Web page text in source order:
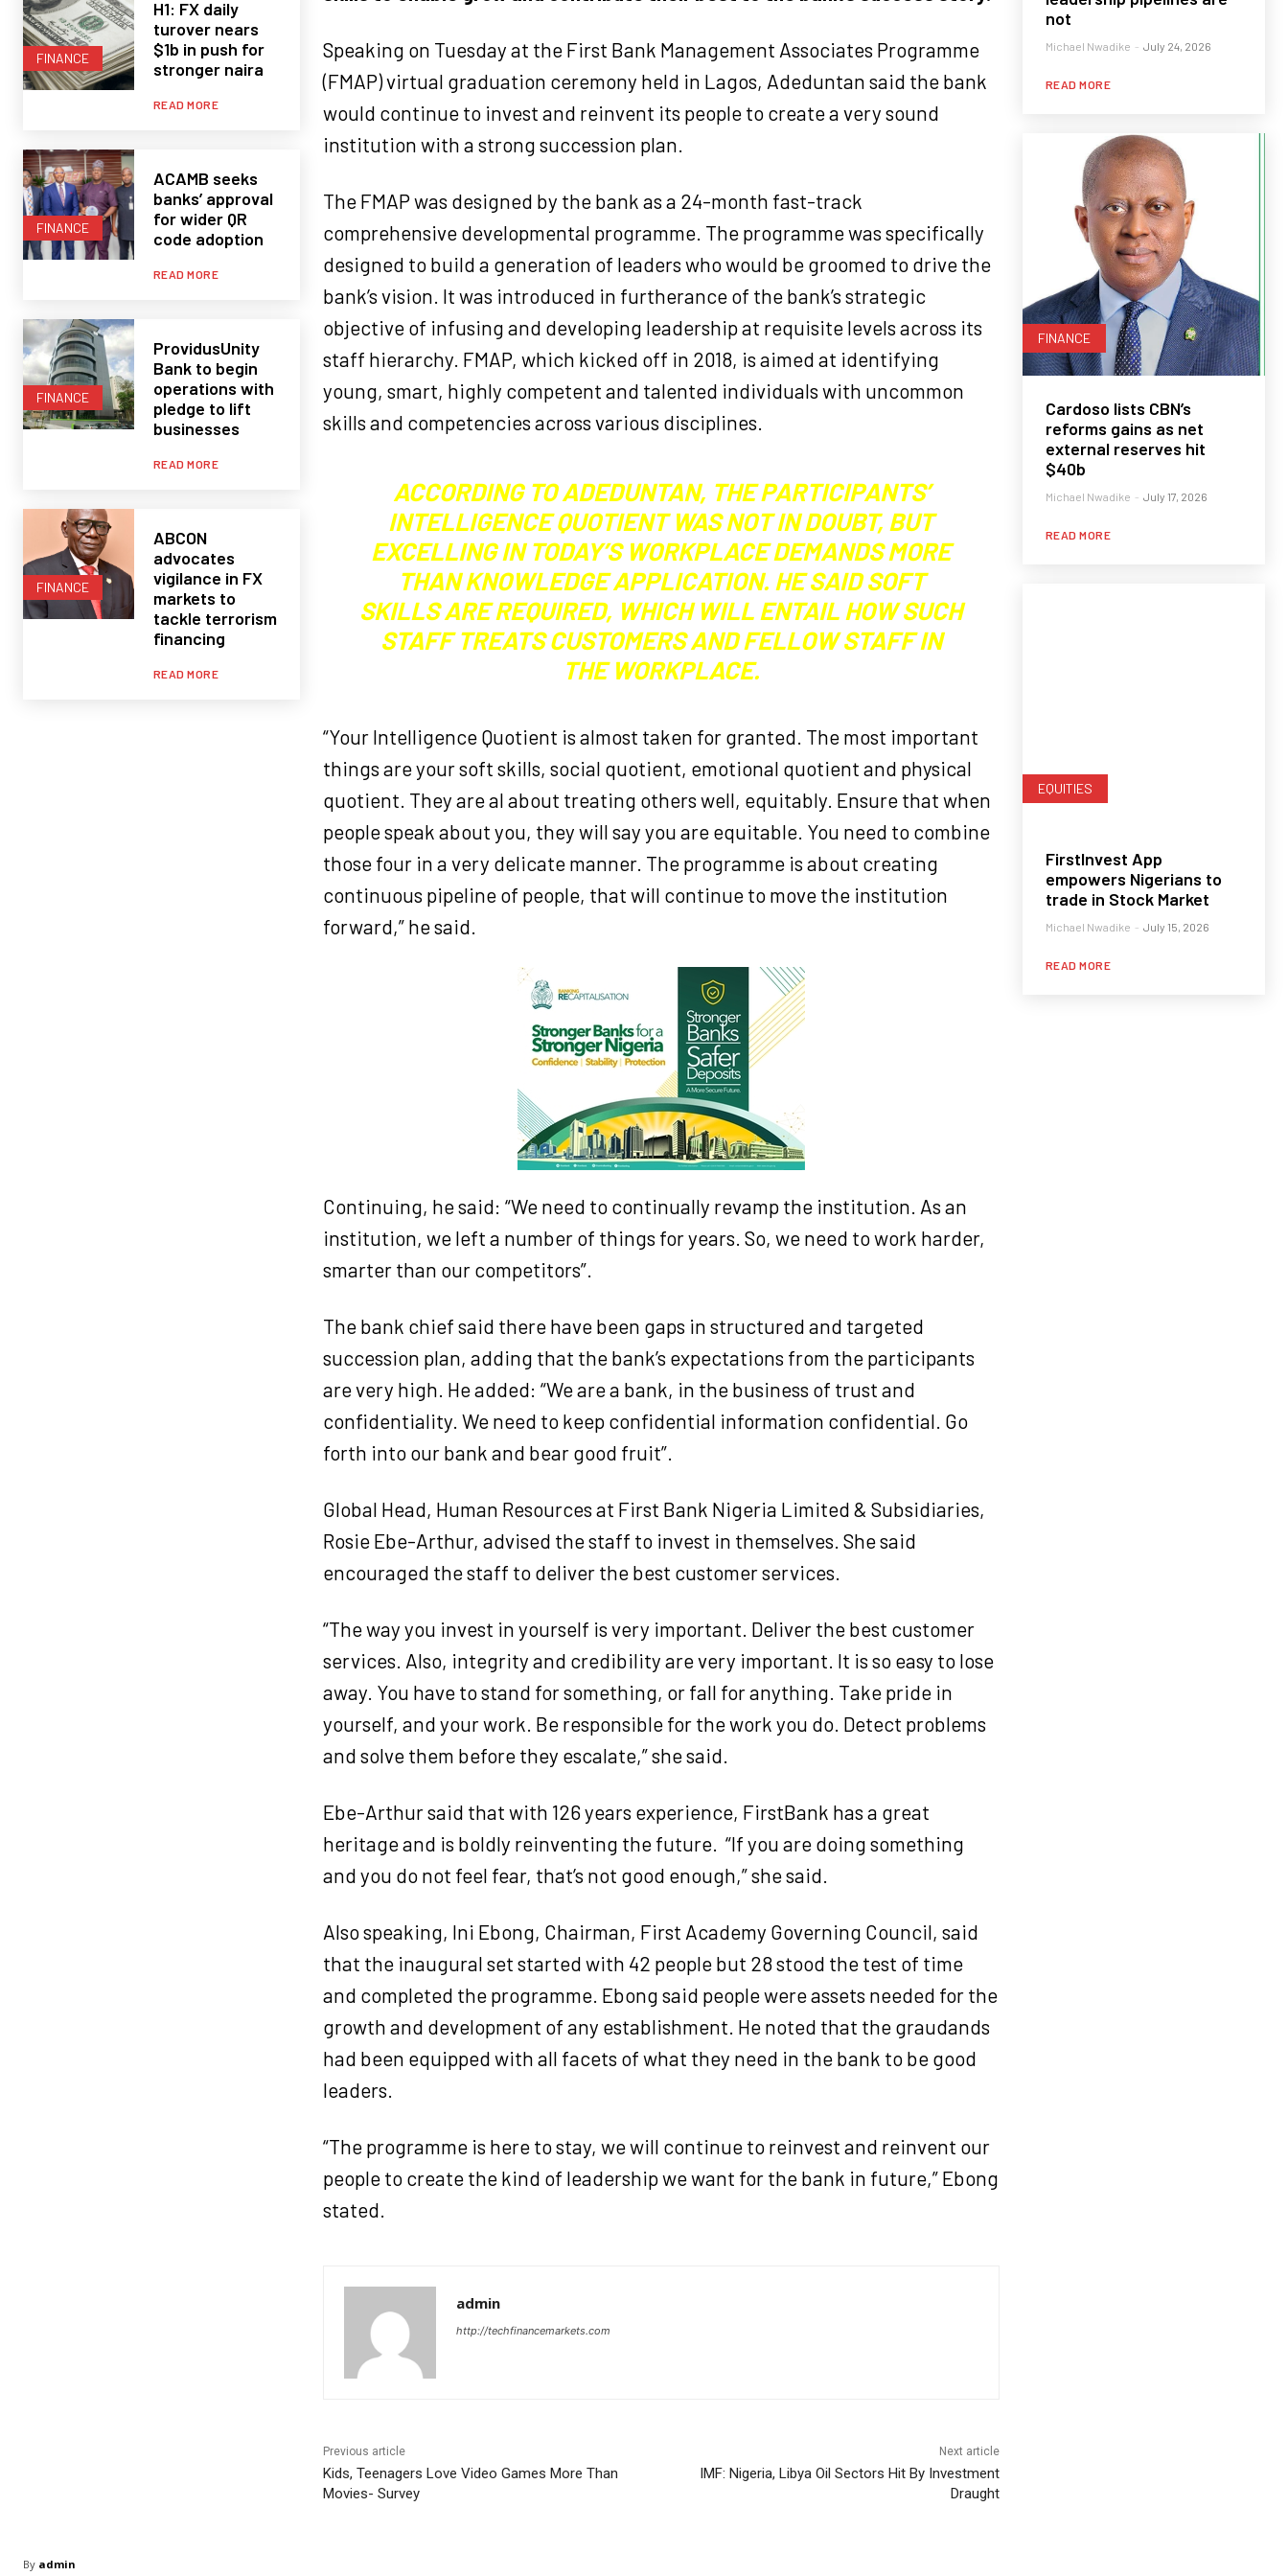
FINANCE
H1: FX daily
turover nears
$1b in push for
stronger naira
READ MORE
FINANCE
ACAMB seeks
banks’ approval
for wider QR
code adoption
READ MORE
FINANCE
ProvidusUnity
Bank to begin
operations with
pledge to lift
businesses
READ MORE
FINANCE
ABCON
advocates
vigilance in FX
markets to
tackle terrorism
financing
READ MORE
Speaking on Tuesday at the First Bank Management Associates Programme
(FMAP) virtual graduation ceremony held in Lagos, Adeduntan said the bank
would continue to invest and reinvent its people to create a very sound
institution with a strong succession plan.
The FMAP was designed by the bank as a 24-month fast-track
comprehensive developmental programme. The programme was specifically
designed to build a generation of leaders who would be groomed to drive the
bank’s vision. It was introduced in furtherance of the bank’s strategic
objective of infusing and developing leadership at requisite levels across its
staff hierarchy. FMAP, which kicked off in 2018, is aimed at identifying
young, smart, highly competent and talented individuals with uncommon
skills and competencies across various disciplines.
ACCORDING TO ADEDUNTAN, THE PARTICIPANTS’
INTELLIGENCE QUOTIENT WAS NOT IN DOUBT, BUT
EXCELLING IN TODAY’S WORKPLACE DEMANDS MORE
THAN KNOWLEDGE APPLICATION. HE SAID SOFT
SKILLS ARE REQUIRED, WHICH WILL ENTAIL HOW SUCH
STAFF TREATS CUSTOMERS AND FELLOW STAFF IN
THE WORKPLACE.
“Your Intelligence Quotient is almost taken for granted. The most important
things are your soft skills, social quotient, emotional quotient and physical
quotient. They are al about treating others well, equitably. Ensure that when
people speak about you, they will say you are equitable. You need to combine
those four in a very delicate manner. The programme is about creating
continuous pipeline of people, that will continue to move the institution
forward,” he said.
Continuing, he said: “We need to continually revamp the institution. As an
institution, we left a number of things for years. So, we need to work harder,
smarter than our competitors”.
The bank chief said there have been gaps in structured and targeted
succession plan, adding that the bank’s expectations from the participants
are very high. He added: “We are a bank, in the business of trust and
confidentiality. We need to keep confidential information confidential. Go
forth into our bank and bear good fruit”.
Global Head, Human Resources at First Bank Nigeria Limited & Subsidiaries,
Rosie Ebe-Arthur, advised the staff to invest in themselves. She said
encouraged the staff to deliver the best customer services.
“The way you invest in yourself is very important. Deliver the best customer
services. Also, integrity and credibility are very important. It is so easy to lose
away. You have to stand for something, or fall for anything. Take pride in
yourself, and your work. Be responsible for the work you do. Detect problems
and solve them before they escalate,” she said.
Ebe-Arthur said that with 126 years experience, FirstBank has a great
heritage and is boldly reinventing the future. “If you are doing something
and you do not feel fear, that’s not good enough,” she said.
Also speaking, Ini Ebong, Chairman, First Academy Governing Council, said
that the inaugural set started with 42 people but 28 stood the test of time
and completed the programme. Ebong said people were assets needed for the
growth and development of any establishment. He noted that the graudands
had been equipped with all facets of what they need in the bank to be good
leaders.
“The programme is here to stay, we will continue to reinvest and reinvent our
people to create the kind of leadership we want for the bank in future,” Ebong
stated.
admin
http://techfinancemarkets.com
Previous article
Kids, Teenagers Love Video Games More Than
Movies- Survey
Next article
IMF: Nigeria, Libya Oil Sectors Hit By Investment
Draught
By admin
not
Michael Nwadike - July 24, 2026
READ MORE
FINANCE
Cardoso lists CBN’s
reforms gains as net
external reserves hit
$40b
Michael Nwadike - July 17, 2026
READ MORE
EQUITIES
FirstInvest App
empowers Nigerians to
trade in Stock Market
Michael Nwadike - July 15, 2026
READ MORE